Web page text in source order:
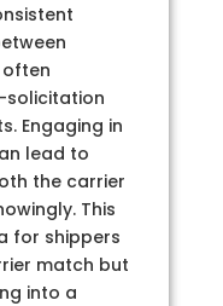
solicitation
Engaging in
lead to
the carrier
This
for shippers
match but
into a